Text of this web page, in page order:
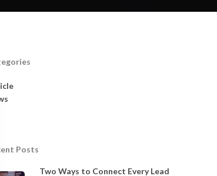
Posts
Two Ways to Connect Every Lead